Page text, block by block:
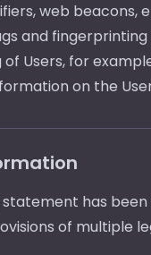
web beacons,
and
Users, for
on the
statement has
of multiple